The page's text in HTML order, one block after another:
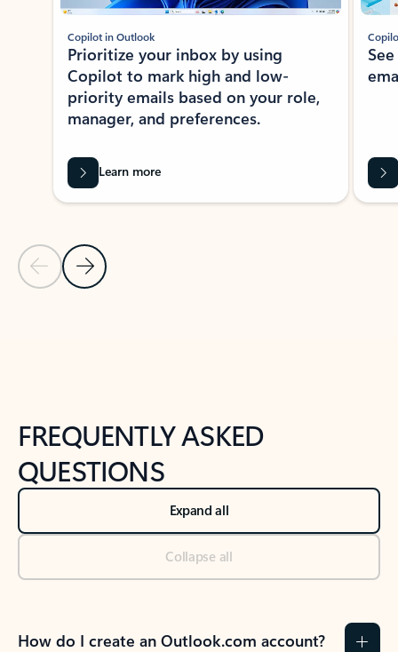
Previous Slide
Next Slide
Copilot in Outlook
Prioritize your inbox by using
Copilot to mark high and low-
priority emails based on your role,
manager, and preferences.
Learn more
FREQUENTLY ASKED
QUESTIONS
Expand all
Collapse all
How do I create an Outlook.com account?